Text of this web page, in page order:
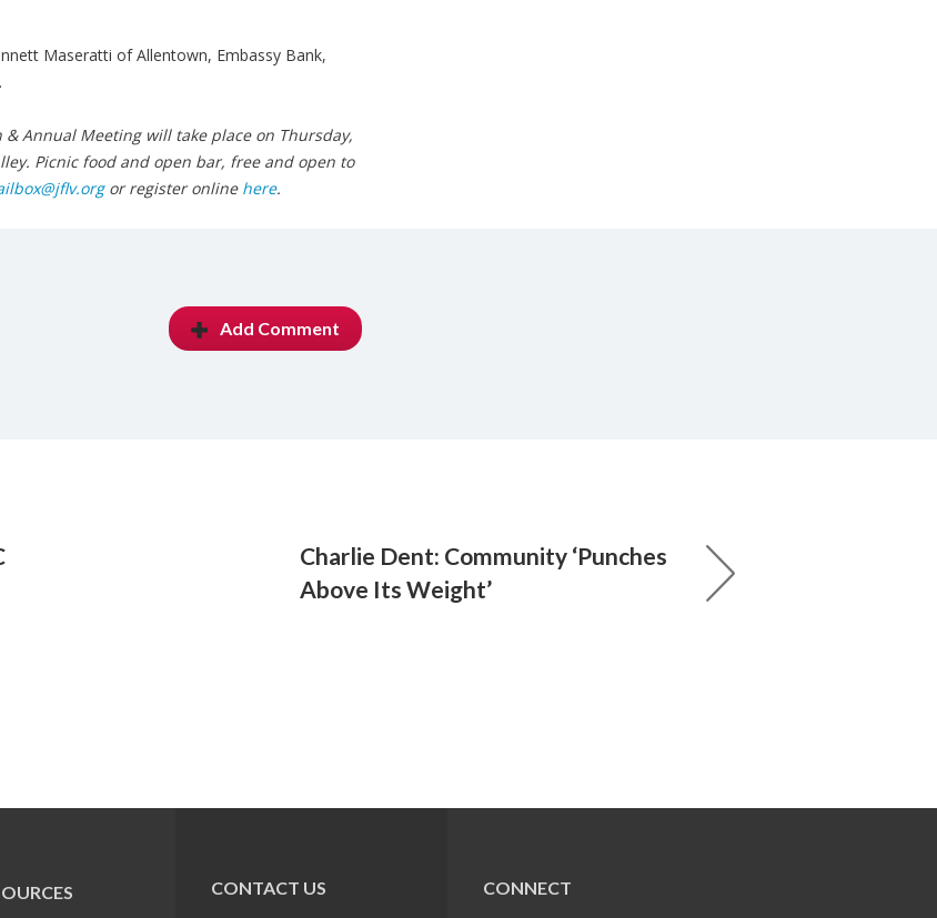
Maseratti of Allentown, Embassy Bank,
& Annual Meeting will take place on Thursday,
Picnic food and open bar, free and open to
or register online here.
Add Comment
Charlie Dent: Community ‘Punches
Above Its Weight’
CONTACT US CONNECT